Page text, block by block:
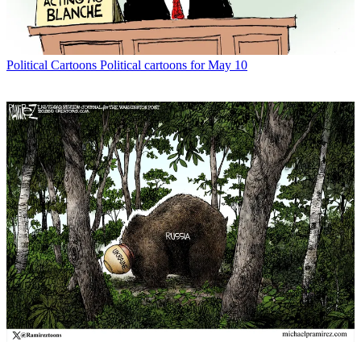
Political Cartoons Political cartoons for May 10